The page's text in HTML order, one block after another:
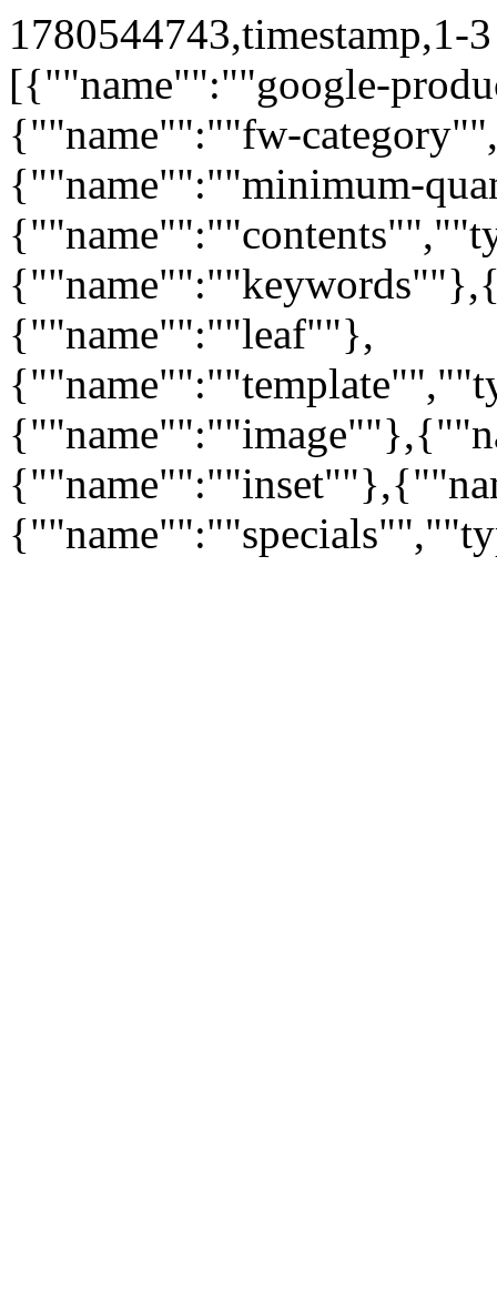
1780544743,timestamp,1-
[{""name"":""google-
{""name"":""fw-
{""name"":""minimum-
{""name"":""leaf""},